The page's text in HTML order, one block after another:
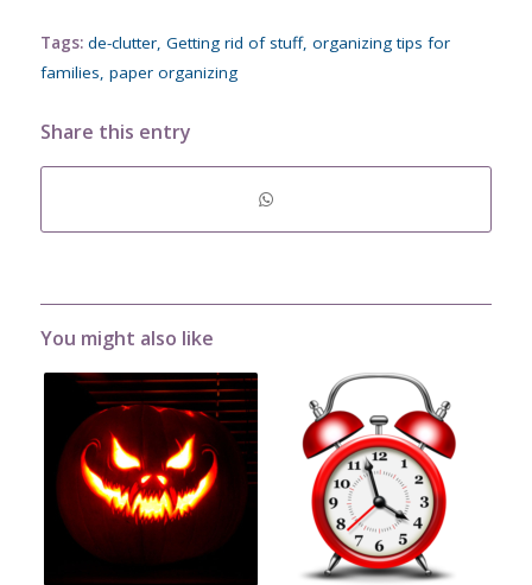
Tags: de-clutter, Getting rid of stuff, organizing tips for
families, paper organizing
Share this entry
You might also like